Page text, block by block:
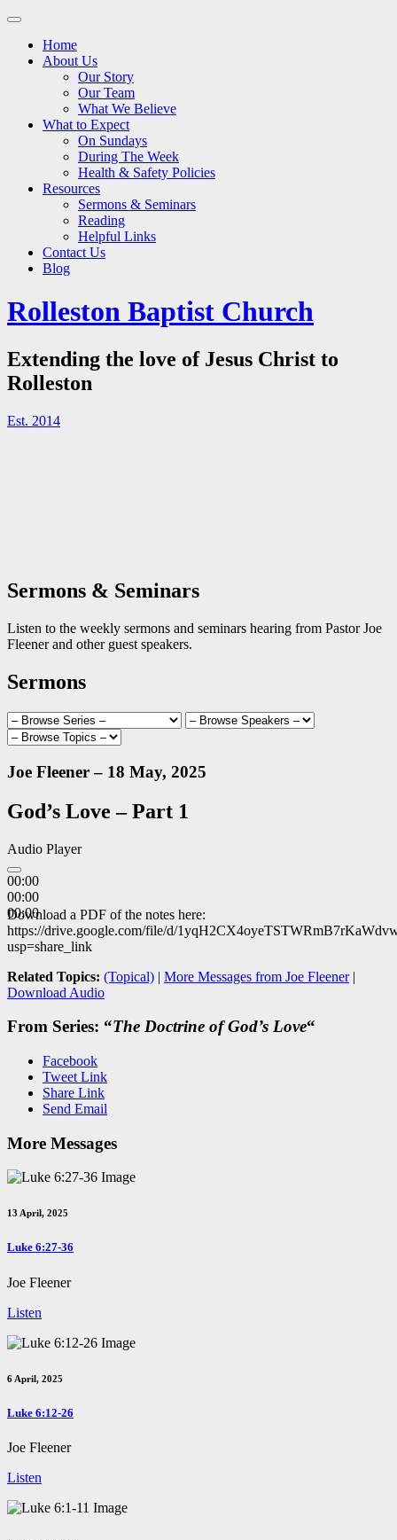
Main
Skip
contentHome
About Us
Our Story
Our Team
What We Believe
What to Expect
On Sundays
During The Week
Health & Safety Policies
Resources
Sermons & Seminars
Reading
Helpful Links
Contact Us
Blog
Rolleston Baptist Church
Extending the love of Jesus Christ to
Rolleston
Est. 2014
Sermons & Seminars
Listen to the weekly sermons and seminars hearing from Pastor Joe
Fleener and other guest speakers.
Sermons
Joe Fleener – 18 May, 2025
God’s Love – Part 1
Audio Player
00:00
00:00
00:00
Download a PDF of the notes here:
https://drive.google.com/file/d/
usp=share_link
Related Topics: (Topical) | More Messages from Joe Fleener|
Download Audio
From Series: “The Doctrine of God’s Love“
Facebook
Tweet Link
Share Link
Send Email
More Messages
13 April, 2025
Luke 6:27-36
Joe Fleener
Listen
6 April, 2025
Luke 6:12-26
Joe Fleener
Listen